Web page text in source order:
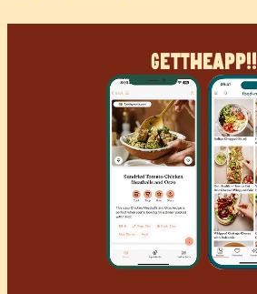
GetTheApp!!